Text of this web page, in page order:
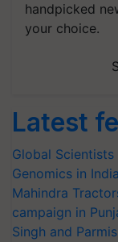
handpicked
your choice.
Latest
Global
Genomics in
Mahindra
campaign in
Singh and